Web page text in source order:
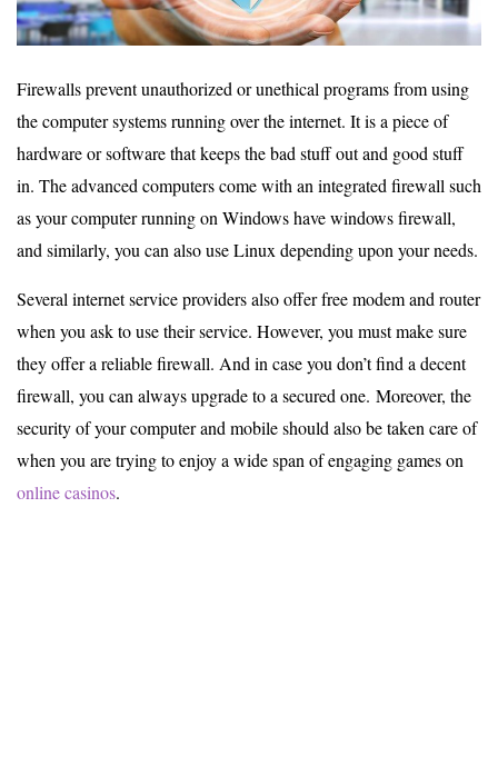
Firewalls prevent unauthorized or unethical programs from using
the computer systems running over the internet. It is a piece of
hardware or software that keeps the bad stuff out and good stuff
in. The advanced computers come with an integrated firewall such
as your computer running on Windows have windows firewall,
and similarly, you can also use Linux depending upon your needs.
Several internet service providers also offer free modem and router
when you ask to use their service. However, you must make sure
they offer a reliable firewall. And in case you don’t find a decent
firewall, you can always upgrade to a secured one. Moreover, the
security of your computer and mobile should also be taken care of
when you are trying to enjoy a wide span of engaging games on
online casinos.